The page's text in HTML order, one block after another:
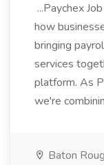
...Paychex
how
bringing
services
platform. As
we're
Baton